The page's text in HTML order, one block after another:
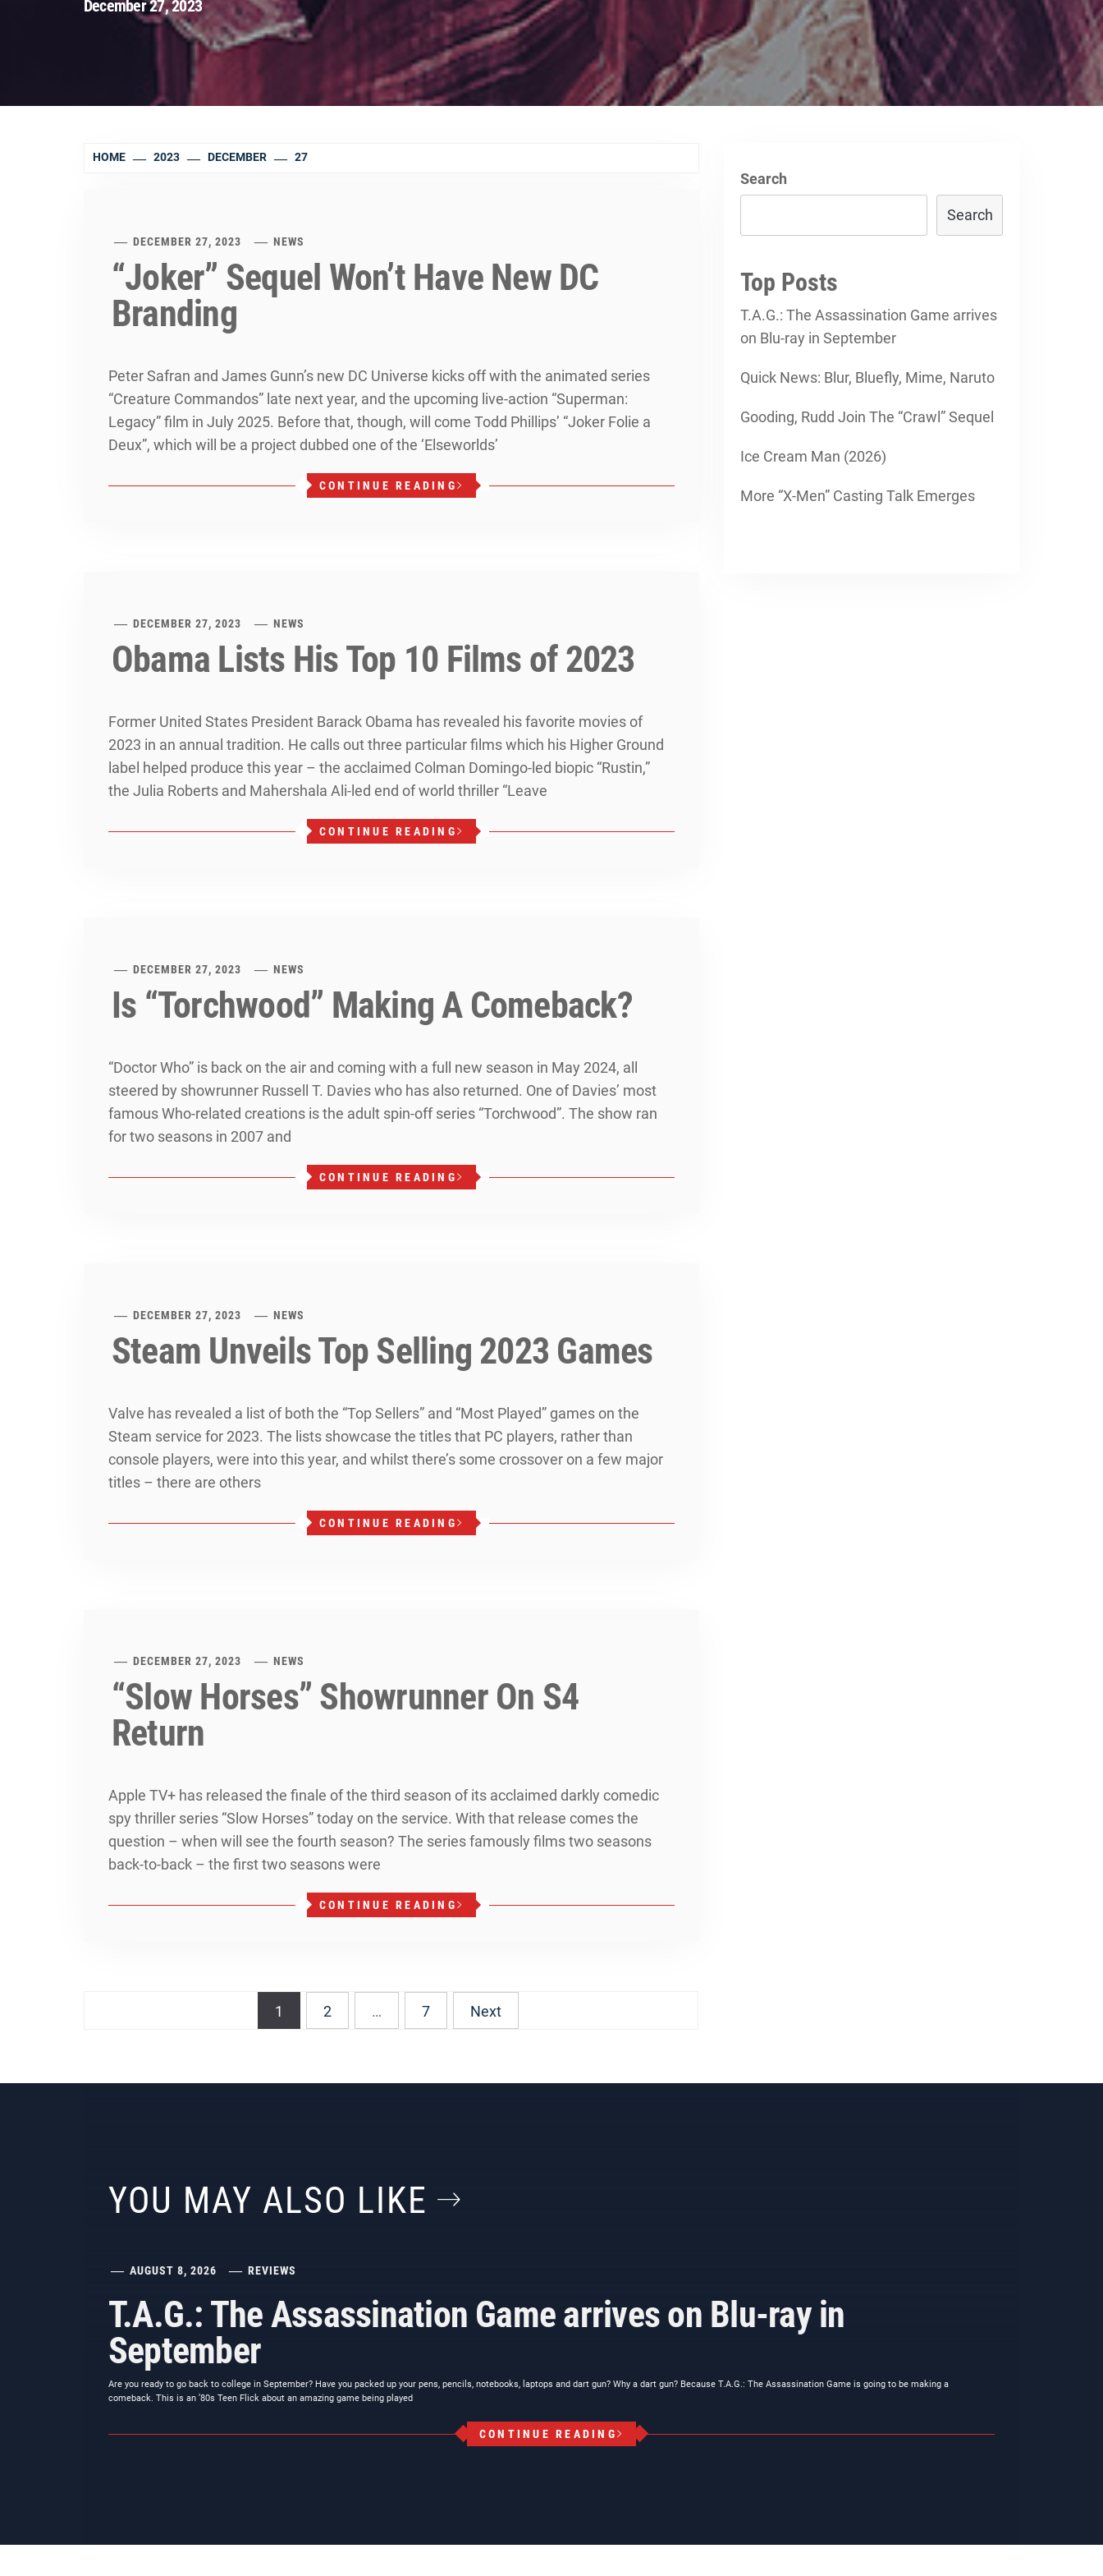
December 27, 2023
HOME 2023 DECEMBER 27
DECEMBER 27, 2023 NEWS
“Joker” Sequel Won’t Have New DC
Branding
Peter Safran and James Gunn’s new DC Universe kicks off with the animated series
“Creature Commandos” late next year, and the upcoming live-action “Superman:
Legacy” film in July 2025. Before that, though, will come Todd Phillips’ “Joker Folie a
Deux”, which will be a project dubbed one of the ‘Elseworlds’
CONTINUE READING
DECEMBER 27, 2023 NEWS
Obama Lists His Top 10 Films of 2023
Former United States President Barack Obama has revealed his favorite movies of
2023 in an annual tradition. He calls out three particular films which his Higher Ground
label helped produce this year – the acclaimed Colman Domingo-led biopic “Rustin,”
the Julia Roberts and Mahershala Ali-led end of world thriller “Leave
CONTINUE READING
DECEMBER 27, 2023 NEWS
Is “Torchwood” Making A Comeback?
“Doctor Who” is back on the air and coming with a full new season in May 2024, all
steered by showrunner Russell T. Davies who has also returned. One of Davies’ most
famous Who-related creations is the adult spin-off series “Torchwood”. The show ran
for two seasons in 2007 and
CONTINUE READING
DECEMBER 27, 2023 NEWS
Steam Unveils Top Selling 2023 Games
Valve has revealed a list of both the “Top Sellers” and “Most Played” games on the
Steam service for 2023. The lists showcase the titles that PC players, rather than
console players, were into this year, and whilst there’s some crossover on a few major
titles – there are others
CONTINUE READING
DECEMBER 27, 2023 NEWS
“Slow Horses” Showrunner On S4
Return
Apple TV+ has released the finale of the third season of its acclaimed darkly comedic
spy thriller series “Slow Horses” today on the service. With that release comes the
question – when will see the fourth season? The series famously films two seasons
back-to-back – the first two seasons were
CONTINUE READING
1 2 … 7 Next
Search
Search
Top Posts
T.A.G.: The Assassination Game arrives
on Blu-ray in September
Quick News: Blur, Bluefly, Mime, Naruto
Gooding, Rudd Join The “Crawl” Sequel
Ice Cream Man (2026)
More “X-Men” Casting Talk Emerges
YOU MAY ALSO LIKE
AUGUST 8, 2026 REVIEWS
T.A.G.: The Assassination Game arrives on Blu-ray in
September
Are you ready to go back to college in September? Have you packed up your pens, pencils, notebooks, laptops and dart gun? Why a dart gun? Because T.A.G.: The Assassination Game is going to be making a
comeback. This is an ’80s Teen Flick about an amazing game being played
CONTINUE READING